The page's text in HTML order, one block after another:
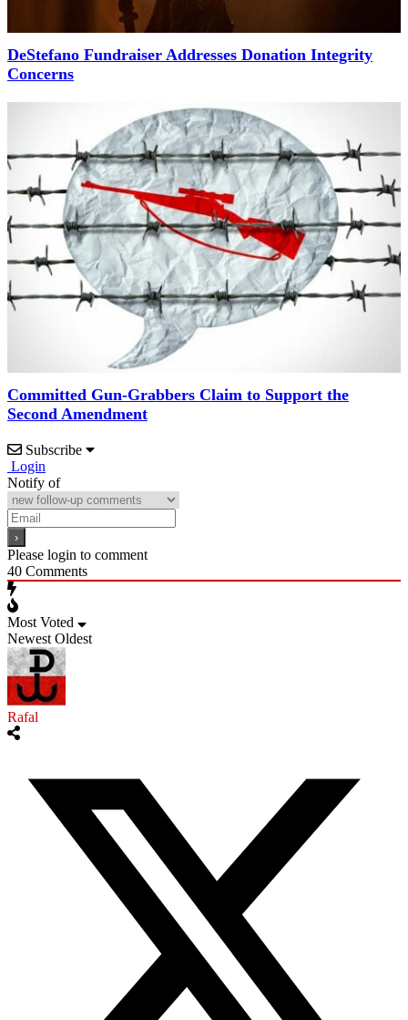
DeStefano Fundraiser Addresses Donation Integrity
Concerns
Committed Gun-Grabbers Claim to Support the
Second Amendment
Subscribe
Login
Notify of
Please login to comment
40 Comments
Most Voted
Newest Oldest
Rafal